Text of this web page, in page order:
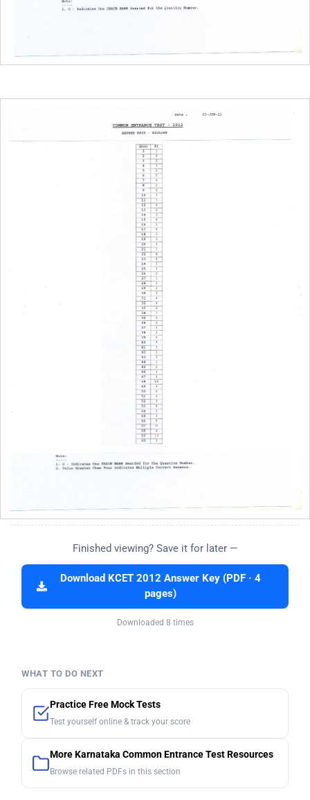
Finished viewing? Save it for later —
Download KCET 2012 Answer Key (PDF · 4
pages)
Downloaded 8 times
WHAT TO DO NEXT
Practice Free Mock Tests
Test yourself online & track your score
More Karnataka Common Entrance Test Resources
Browse related PDFs in this section